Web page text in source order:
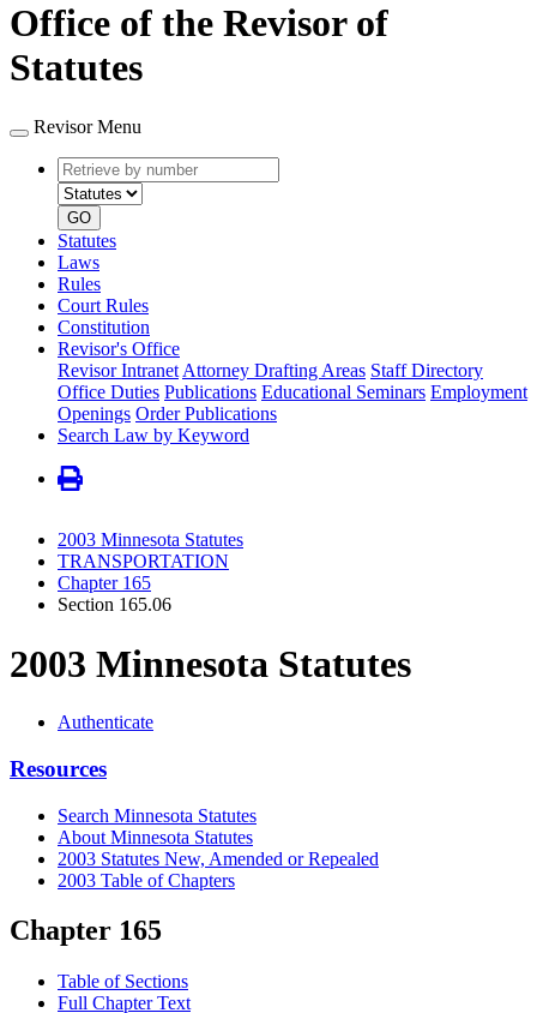
Office of the Revisor of
Statutes
Revisor Menu
Retrieve
by
number
type
GO
Statutes
Laws
Rules
Court Rules
Constitution
Revisor's Office
Revisor Intranet Attorney Drafting Areas Staff Directory
Office Duties Publications Educational Seminars Employment
Openings Order Publications
Search Law by Keyword
2003 Minnesota Statutes
TRANSPORTATION
Chapter 165
Section 165.06
2003 Minnesota Statutes
Authenticate
Resources
Search Minnesota Statutes
About Minnesota Statutes
2003 Statutes New, Amended or Repealed
2003 Table of Chapters
Chapter 165
Table of Sections
Full Chapter Text